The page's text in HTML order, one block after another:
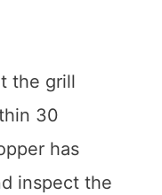
the grill
30
has
inspect the